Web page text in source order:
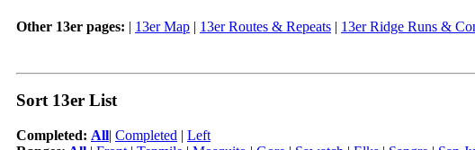
Other 13er pages: | 13er Map | 13er Routes & Repeats | 13er Ridge Runs &
Sort 13er List
Completed: All| Completed | Left